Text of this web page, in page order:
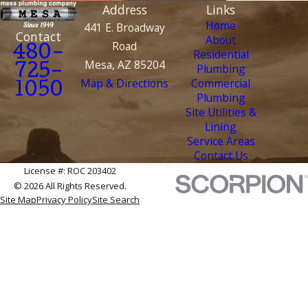
Contact
480-
725-
1050
Address
441 E. Broadway
Road
Mesa, AZ 85204
Map & Directions
Links
Home
About
Residential
Plumbing
Commercial
Plumbing
Site Utilities &
Lining
Service Areas
Contact Us
License #: ROC 203402
© 2026 All Rights Reserved.
Site MapPrivacy PolicySite Search